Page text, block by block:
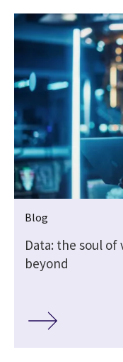
Blog
Data: the soul of
beyond